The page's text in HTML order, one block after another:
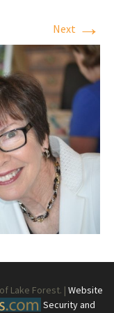
Next →
Lake Forest. | Website
Security and